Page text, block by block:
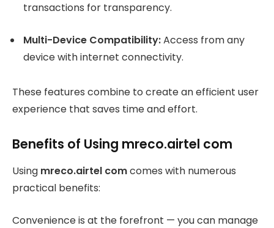
transactions for transparency.
Multi-Device Compatibility:Access from any
device with internet connectivity.
These features combine to create an efficient user
experience that saves time and effort.
Benefits of Using mreco.airtel com
Using mreco.airtel comcomes with numerous
practical benefits:
Convenience is at the forefront — you can manage